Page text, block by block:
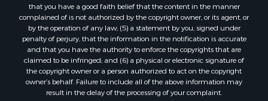
that you have a good faith belief that the content in the manner
complained of is not authorized by the copyright owner, or its agent, or
by the operation of any law; (5) a statement by you, signed under
penalty of perjury, that the information in the notification is accurate
and that you have the authority to enforce the copyrights that are
claimed to be infringed; and (6) a physical or electronic signature of
the copyright owner or a person authorized to act on the copyright
owner’s behalf. Failure to include all of the above information may
result in the delay of the processing of your complaint.